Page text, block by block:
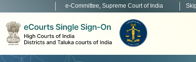
e-Committee, Supreme Court of India